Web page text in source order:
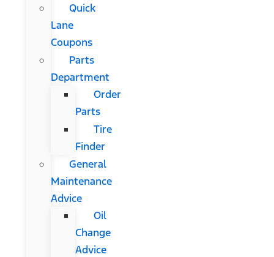
Quick
Lane
Coupons
Parts
Department
Order
Parts
Tire
Finder
General
Maintenance
Advice
Oil
Change
Advice